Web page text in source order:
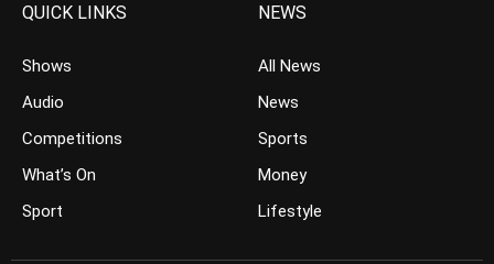
QUICK LINKS
Shows
Audio
Competitions
What’s On
Sport
NEWS
All News
News
Sports
Money
Lifestyle